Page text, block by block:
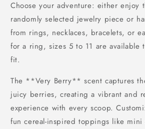
Choose your adventure: either enjoy
randomly selected jewelry piece or
from rings, necklaces, bracelets, or
for a ring, sizes 5 to 11 are available
fit.
The **Very Berry** scent captures
juicy berries, creating a vibrant and
experience with every scoop.
fun cereal-inspired toppings like mini